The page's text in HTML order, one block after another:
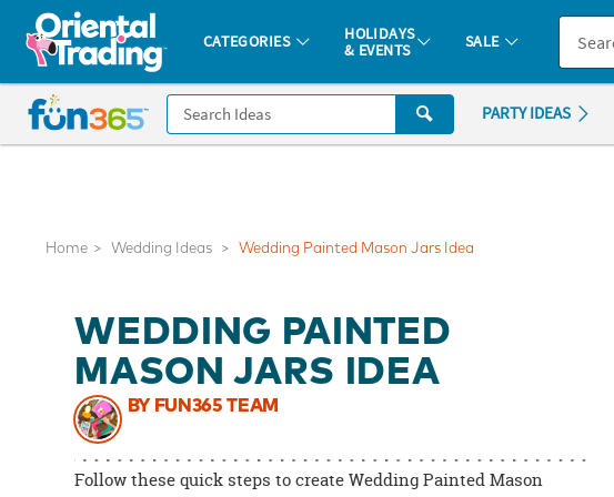
All content on this site is available, via phone, at . If you
Fun 365 - See It. Shop It. Make It.
CATEGORIES
HOLIDAYS
& EVENTS
SALE
CALL
US
875-
8480
Saturday-
PARTY IDEAS
Home Wedding Ideas Wedding Painted Mason Jars Idea
WEDDING PAINTED
MASON JARS IDEA
BY FUN365 TEAM
Follow these quick steps to create Wedding Painted Mason